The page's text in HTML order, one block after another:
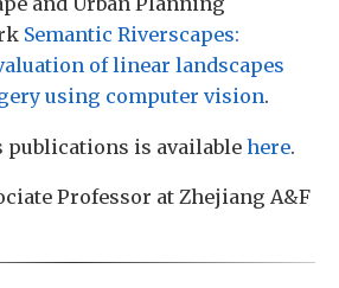
Semantic Riverscapes:
of linear landscapes
using computer vision.
is available here.
Professor at Zhejiang A&F